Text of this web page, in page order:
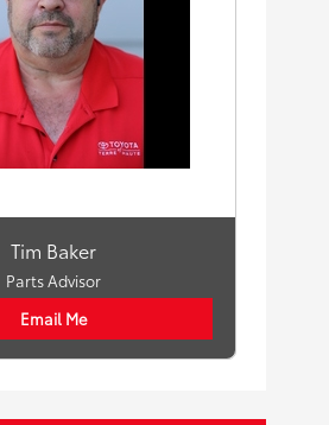
Tim Baker
Parts Advisor
Email Me